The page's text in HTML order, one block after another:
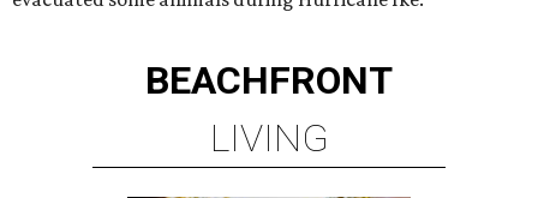
BEACHFRONT
LIVING